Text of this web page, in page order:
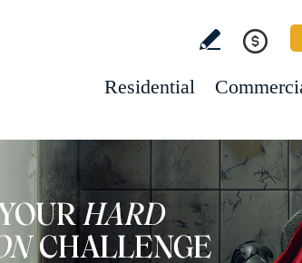
Residential